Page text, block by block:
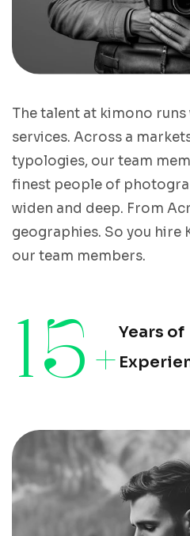
The talent at kimono
services. Across a
typologies, our team
finest people of
widen and deep. From
geographies. So you hire
our team members.
15+Years of